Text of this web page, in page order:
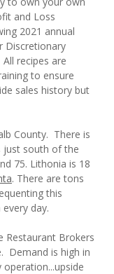
and Loss
2021 annual
Discretionary
recipes are
to ensure
sales history but
County. There is
just south of the
75. Lithonia is 18
. There are tons
this
day.
Restaurant Brokers
Demand is high in